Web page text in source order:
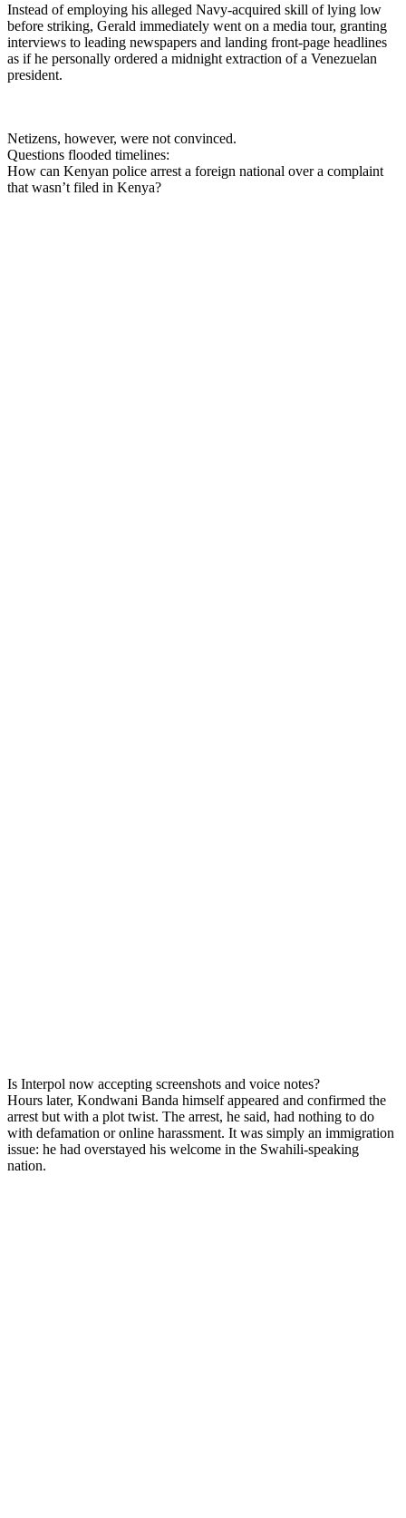
Instead of employing his alleged Navy-acquired skill of lying low
before striking, Gerald immediately went on a media tour, granting
interviews to leading newspapers and landing front-page headlines
as if he personally ordered a midnight extraction of a Venezuelan
president.
Netizens, however, were not convinced.
Questions flooded timelines:
How can Kenyan police arrest a foreign national over a complaint
that wasn’t filed in Kenya?
Is Interpol now accepting screenshots and voice notes?
Hours later, Kondwani Banda himself appeared and confirmed the
arrest but with a plot twist. The arrest, he said, had nothing to do
with defamation or online harassment. It was simply an immigration
issue: he had overstayed his welcome in the Swahili-speaking
nation.